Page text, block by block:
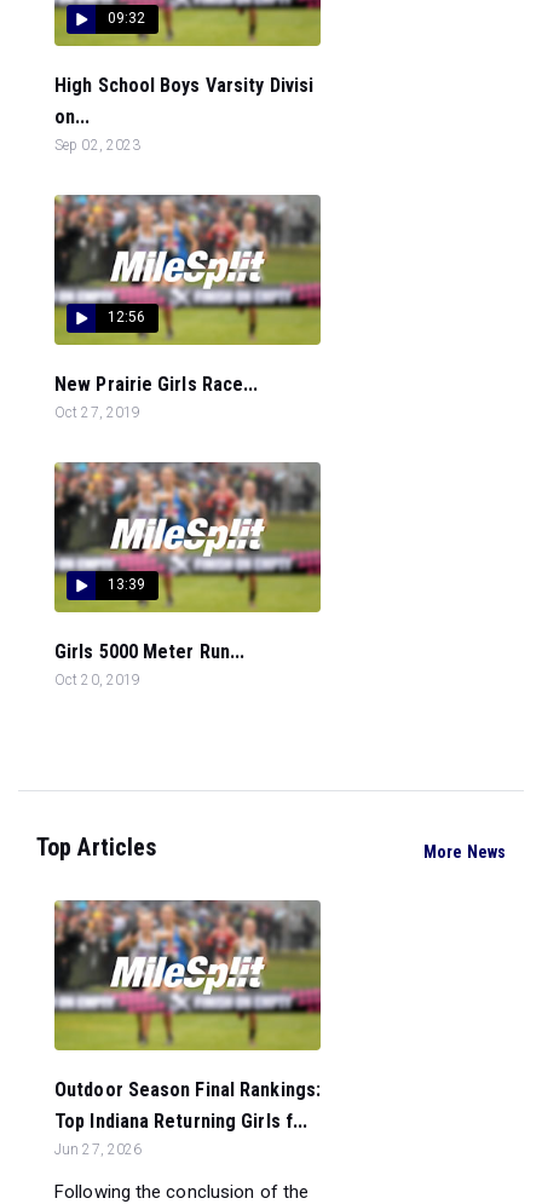
09:32
High School Boys Varsity Divisi
on...
Sep 02, 2023
12:56
New Prairie Girls Race...
Oct 27, 2019
13:39
Girls 5000 Meter Run...
Oct 20, 2019
Top Articles More News
Outdoor Season Final Rankings:
Top Indiana Returning Girls f...
Jun 27, 2026
Following the conclusion of the